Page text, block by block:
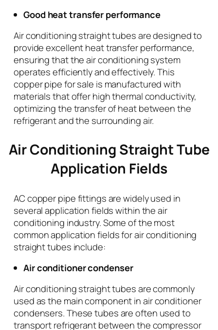
Good heat transfer performance
Air conditioning straight tubes are designed to
provide excellent heat transfer performance,
ensuring that the air conditioning system
operates efficiently and effectively. This
copper pipe for sale is manufactured with
materials that offer high thermal conductivity,
optimizing the transfer of heat between the
refrigerant and the surrounding air.
Air Conditioning Straight Tube
Application Fields
AC copper pipe fittings are widely used in
several application fields within the air
conditioning industry. Some of the most
common application fields for air conditioning
straight tubes include:
Air conditioner condenser
Air conditioning straight tubes are commonly
used as the main component in air conditioner
condensers. These tubes are often used to
transport refrigerant between the compressor